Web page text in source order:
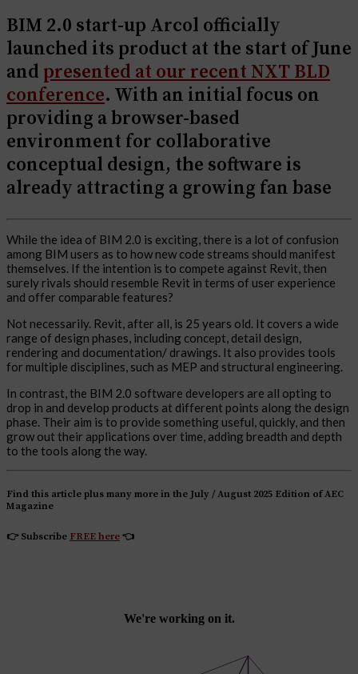
BIM 2.0 start-up Arcol officially
launched its product at the start of June
and presented at our recent NXT BLD
conference. With an initial focus on
providing a browser-based
environment for collaborative
conceptual design, the software is
already attracting a growing fan base
While the idea of BIM 2.0 is exciting, there is a lot of confusion
among BIM users as to how new code streams should manifest
themselves. If the intention is to compete against Revit, then
surely rivals should resemble Revit in terms of user experience
and offer comparable features?
Not necessarily. Revit, after all, is 25 years old. It covers a wide
range of design phases, including concept, detail design,
rendering and documentation/ drawings. It also provides tools
for multiple disciplines, such as MEP and structural engineering.
In contrast, the BIM 2.0 software developers are all opting to
drop in and develop products at different points along the design
phase. Their aim is to provide something useful, quickly, and then
grow out their applications over time, adding breadth and depth
to the tools along the way.
Find this article plus many more in the July / August 2025 Edition of AEC
Magazine
👉 Subscribe FREE here 👈